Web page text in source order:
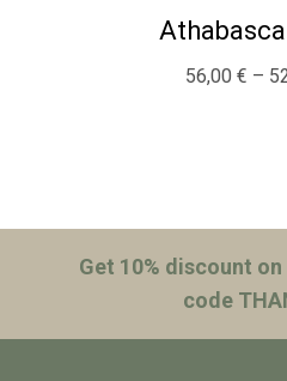
56,00 € –
Get 10% discount
code